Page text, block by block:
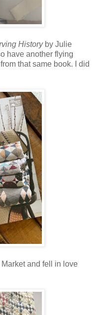
Historyby Julie
have another flying
that same book. I did
Market and fell in love